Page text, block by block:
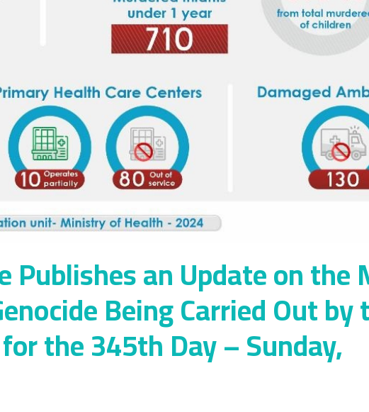
Publishes an Update on the
Being Carried Out by
the 345th Day – Sunday,